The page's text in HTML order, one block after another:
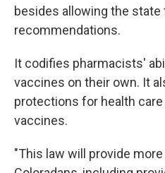
besides allowing the state
recommendations.
It codifies pharmacists'
vaccines on their own. It
protections for health
vaccines.
"This law will provide more